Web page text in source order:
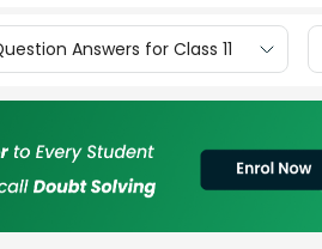
Answers for Class 11